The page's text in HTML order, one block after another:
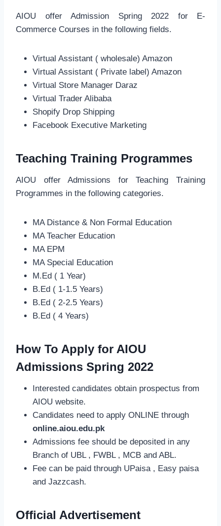
AIOU offer Admission Spring 2022 for E-
Commerce Courses in the following fields.
Virtual Assistant ( wholesale) Amazon
Virtual Assistant ( Private label) Amazon
Virtual Store Manager Daraz
Virtual Trader Alibaba
Shopify Drop Shipping
Facebook Executive Marketing
Teaching Training Programmes
AIOU offer Admissions for Teaching Training
Programmes in the following categories.
MA Distance & Non Formal Education
MA Teacher Education
MA EPM
MA Special Education
M.Ed ( 1 Year)
B.Ed ( 1-1.5 Years)
B.Ed ( 2-2.5 Years)
B.Ed ( 4 Years)
How To Apply for AIOU
Admissions Spring 2022
Interested candidates obtain prospectus from
AIOU website.
Candidates need to apply ONLINE through
online.aiou.edu.pk
Admissions fee should be deposited in any
Branch of UBL , FWBL , MCB and ABL.
Fee can be paid through UPaisa , Easy paisa
and Jazzcash.
Official Advertisement